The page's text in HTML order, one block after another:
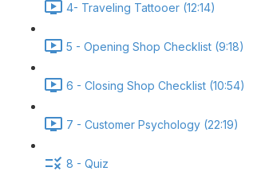
4- Traveling Tattooer (12:14)
5 - Opening Shop Checklist (9:18)
6 - Closing Shop Checklist (10:54)
7 - Customer Psychology (22:19)
8 - Quiz